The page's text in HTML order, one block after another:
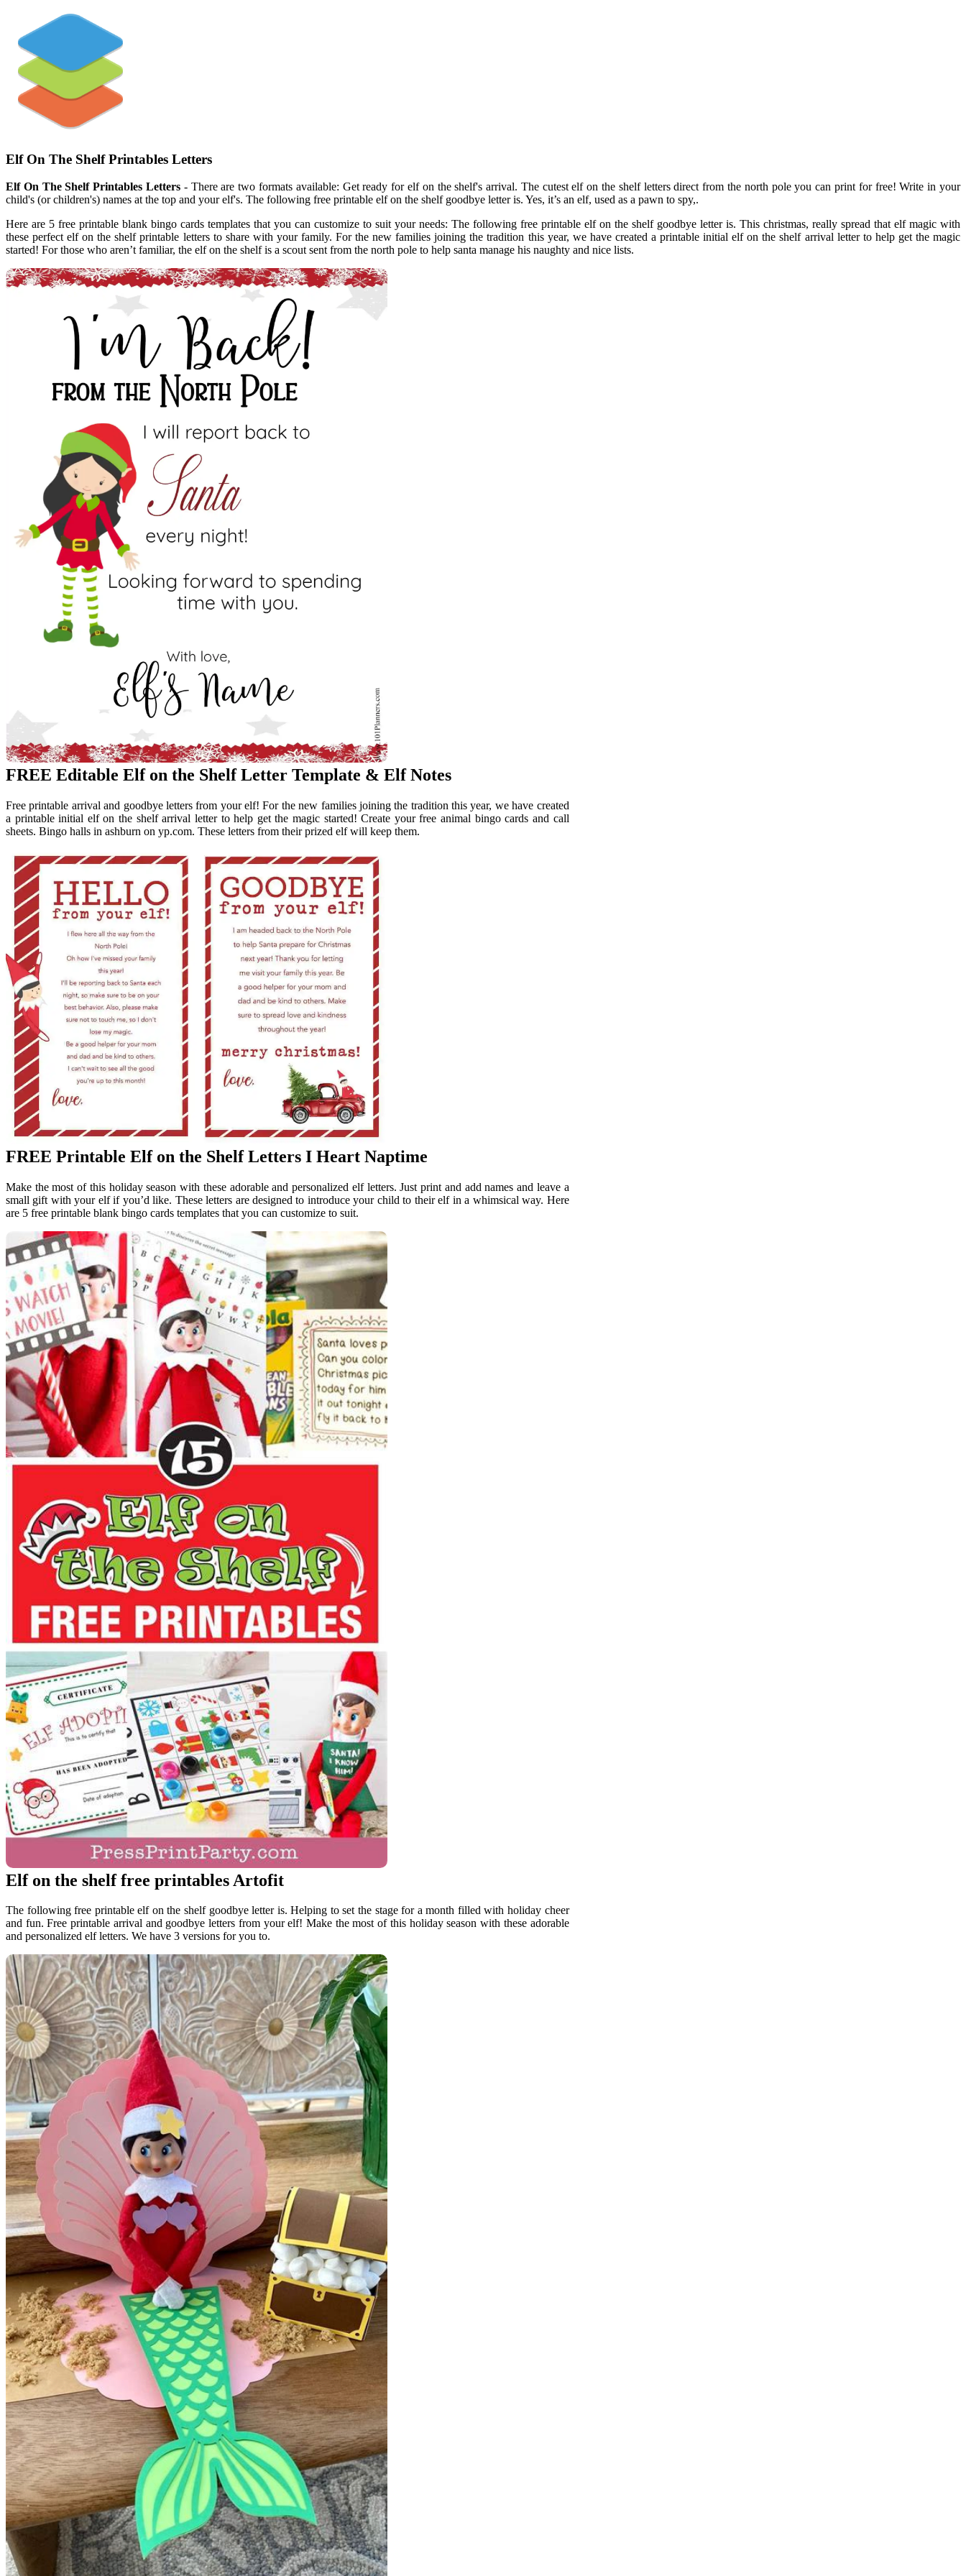
Elf On The Shelf Printables Letters
Elf On The Shelf Printables Letters- There are two formats available: Get ready for elf on the shelf's arrival. The cutest elf on the shelf letters direct from the north pole you can print for free! Write in your
child's (or children's) names at the top and your elf's. The following free printable elf on the shelf goodbye letter is. Yes, it’s an elf, used as a pawn to spy,.
Here are 5 free printable blank bingo cards templates that you can customize to suit your needs: The following free printable elf on the shelf goodbye letter is. This christmas, really spread that elf magic with
these perfect elf on the shelf printable letters to share with your family. For the new families joining the tradition this year, we have created a printable initial elf on the shelf arrival letter to help get the magic
started! For those who aren’t familiar, the elf on the shelf is a scout sent from the north pole to help santa manage his naughty and nice lists.
FREE Editable Elf on the Shelf Letter Template & Elf Notes
Free printable arrival and goodbye letters from your elf! For the new families joining the tradition this year, we have created
a printable initial elf on the shelf arrival letter to help get the magic started! Create your free animal bingo cards and call
sheets. Bingo halls in ashburn on yp.com. These letters from their prized elf will keep them.
FREE Printable Elf on the Shelf Letters I Heart Naptime
Make the most of this holiday season with these adorable and personalized elf letters. Just print and add names and leave a
small gift with your elf if you’d like. These letters are designed to introduce your child to their elf in a whimsical way. Here
are 5 free printable blank bingo cards templates that you can customize to suit.
Elf on the shelf free printables Artofit
The following free printable elf on the shelf goodbye letter is. Helping to set the stage for a month filled with holiday cheer
and fun. Free printable arrival and goodbye letters from your elf! Make the most of this holiday season with these adorable
and personalized elf letters. We have 3 versions for you to.